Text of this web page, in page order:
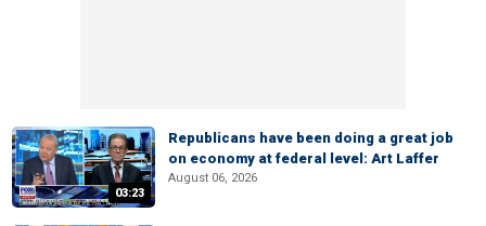
03:23
Republicans have been doing a great job
on economy at federal level: Art Laffer
August 06, 2026